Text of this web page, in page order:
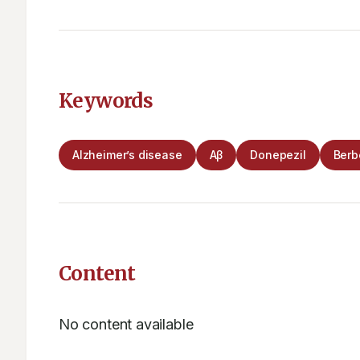
Keywords
Alzheimer’s disease Aβ Donepezil
Content
No content available